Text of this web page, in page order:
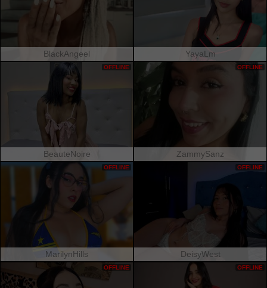
BlackAngeel YayaLm
BeauteNoire
OFFLINE
ZammySanz
OFFLINE
MarilynHills
OFFLINE
DeisyWest
OFFLINE
OFFLINE OFFLINE